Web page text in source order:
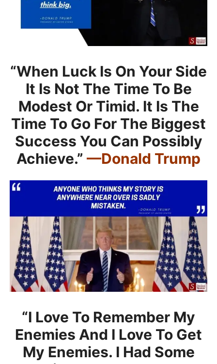
“When Luck Is On Your Side
It Is Not The Time To Be
Modest Or Timid. It Is The
Time To Go For The Biggest
Success You Can Possibly
Achieve.” —Donald Trump
“I Love To Remember My
Enemies And I Love To Get
My Enemies. I Had Some